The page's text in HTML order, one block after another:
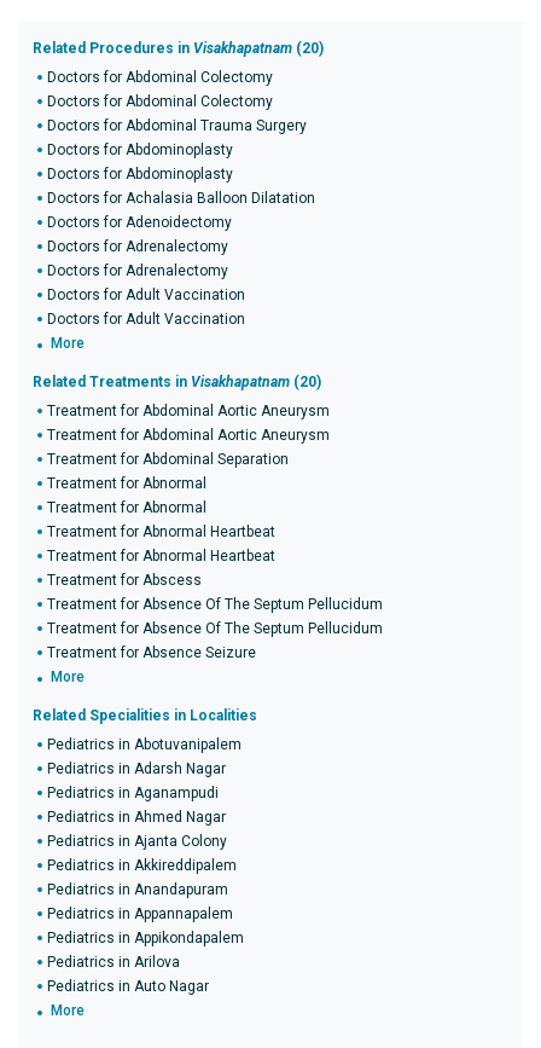
Related Procedures in Visakhapatnam (20)
Doctors for Abdominal Colectomy
Doctors for Abdominal Colectomy
Doctors for Abdominal Trauma Surgery
Doctors for Abdominoplasty
Doctors for Abdominoplasty
Doctors for Achalasia Balloon Dilatation
Doctors for Adenoidectomy
Doctors for Adrenalectomy
Doctors for Adrenalectomy
Doctors for Adult Vaccination
Doctors for Adult Vaccination
More
Related Treatments in Visakhapatnam (20)
Treatment for Abdominal Aortic Aneurysm
Treatment for Abdominal Aortic Aneurysm
Treatment for Abdominal Separation
Treatment for Abnormal
Treatment for Abnormal
Treatment for Abnormal Heartbeat
Treatment for Abnormal Heartbeat
Treatment for Abscess
Treatment for Absence Of The Septum Pellucidum
Treatment for Absence Of The Septum Pellucidum
Treatment for Absence Seizure
More
Related Specialities in Localities
Pediatrics in Abotuvanipalem
Pediatrics in Adarsh Nagar
Pediatrics in Aganampudi
Pediatrics in Ahmed Nagar
Pediatrics in Ajanta Colony
Pediatrics in Akkireddipalem
Pediatrics in Anandapuram
Pediatrics in Appannapalem
Pediatrics in Appikondapalem
Pediatrics in Arilova
Pediatrics in Auto Nagar
More